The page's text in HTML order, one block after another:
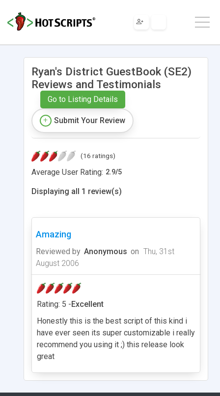
Ryan's District GuestBook (SE2)
Reviews and Testimonials
Go to Listing Details
Submit Your Review
(16 ratings)
Average User Rating: 2.9/5
Displaying all 1 review(s)
Amazing
Reviewed by Anonymous on Thu, 31st
August 2006
Rating: 5 -Excellent
Honestly this is the best script of this kind i
have ever seen its super customizable i really
recommend you using it ;) this release look
great